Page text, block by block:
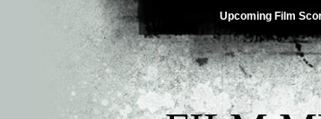
Upcoming Film